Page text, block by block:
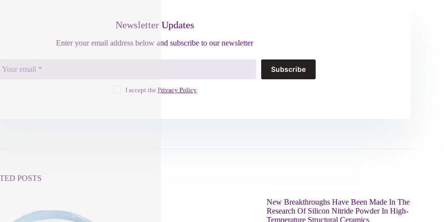
Newsletter Updates
Enter your email address below and subscribe to our newsletter
Subscribe
I accept the Privacy Policy
POSTS
New Breakthroughs Have Been Made In The
Research Of Silicon Nitride Powder In High-
Temperature Structural Ceramics